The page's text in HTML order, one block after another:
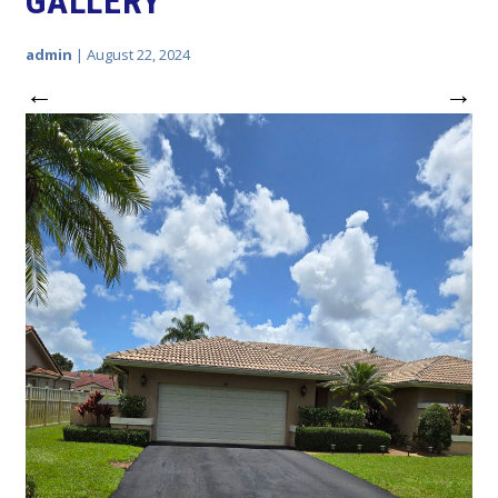
admin | August 22, 2024
← →